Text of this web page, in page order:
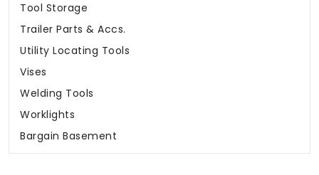
Tool Storage
Trailer Parts & Accs.
Utility Locating Tools
Vises
Welding Tools
Worklights
Bargain Basement